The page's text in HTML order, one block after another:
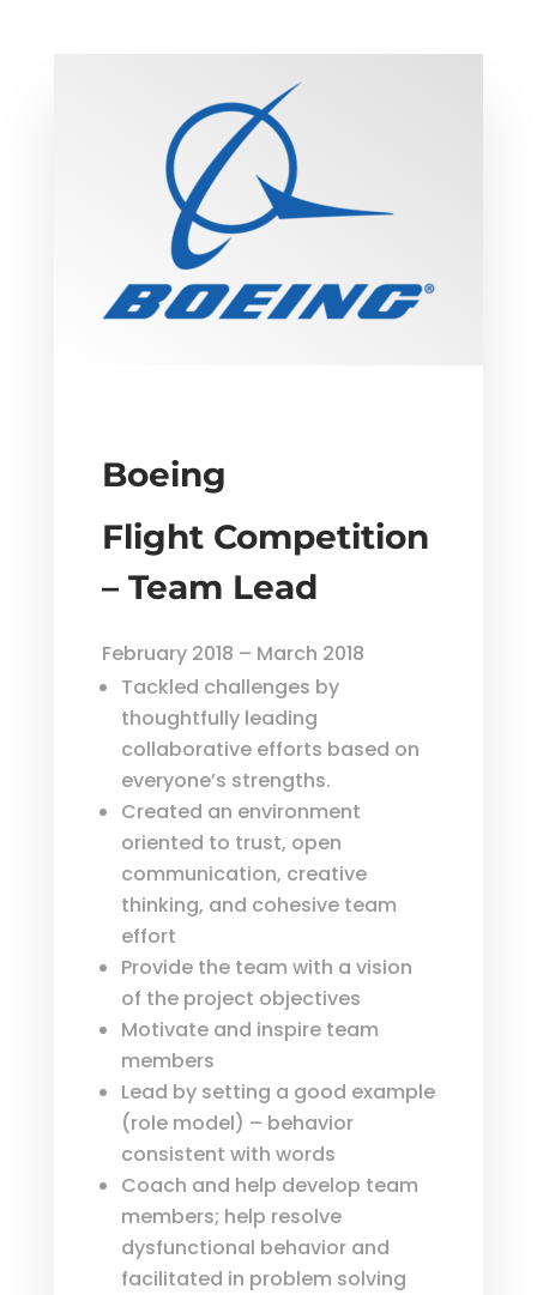
Boeing
Flight Competition
– Team Lead
February 2018 – March 2018
Tackled challenges by
thoughtfully leading
collaborative efforts based on
everyone’s strengths.
Created an environment
oriented to trust, open
communication, creative
thinking, and cohesive team
effort
Provide the team with a vision
of the project objectives
Motivate and inspire team
members
Lead by setting a good example
(role model) – behavior
consistent with words
Coach and help develop team
members; help resolve
dysfunctional behavior and
facilitated in problem solving